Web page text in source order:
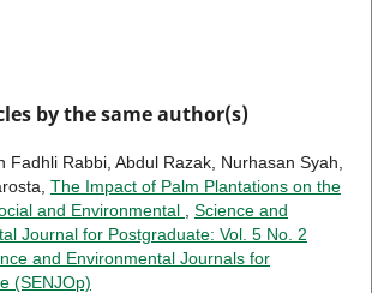
by the same author(s)
Fadhli Rabbi, Abdul Razak, Nurhasan Syah,
The Impact of Palm Plantations on the
and Environmental
Science and
Journal for Postgraduate: Vol. 5 No. 2
and Environmental Journals for
(SENJOp)